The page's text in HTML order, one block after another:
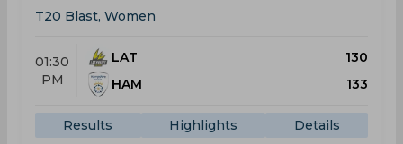
T20 Blast, Women
01:30
PM
LAT
130
HAM
133
Results Highlights Details